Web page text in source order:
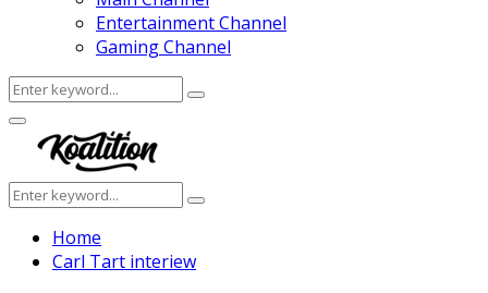
Entertainment Channel
Gaming Channel
Search
for:
Search
Facebook
Twitter
Instagram
Youtube
Primary
Menu
Search
for:
Search
Home
Carl Tart interiew